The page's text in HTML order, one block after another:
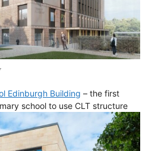
Edinburgh Building – the first
school to use CLT structure